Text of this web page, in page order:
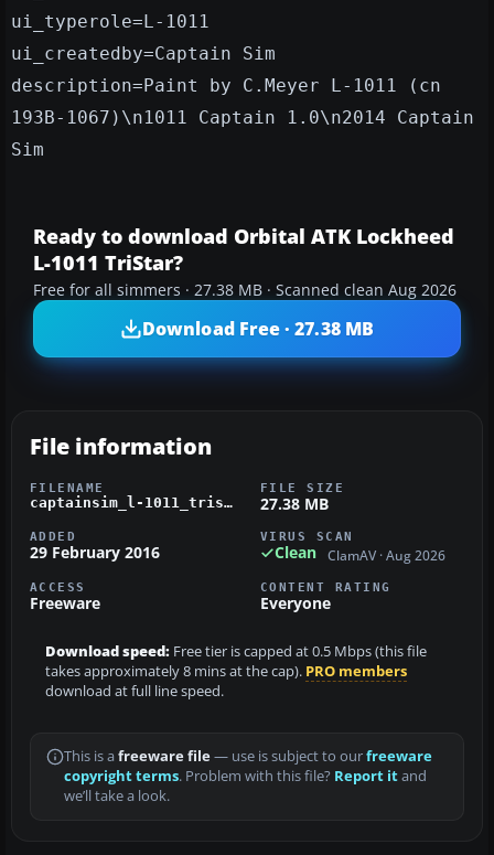
ui_typerole=L-1011
ui_createdby=Captain Sim
description=Paint by C.Meyer L-1011 (cn
193B-1067)\n1011 Captain 1.0\n2014 Captain
Sim
Ready to download Orbital ATK Lockheed
L-1011 TriStar?
Free for all simmers · 27.38 MB · Scanned clean Aug 2026
Download Free · 27.38 MB
File information
FILENAME
captainsim_l-1011_tristar_orbital_atk_n140sc.zip
FILE SIZE
27.38 MB
ADDED
29 February 2016
VIRUS SCAN
Clean ClamAV · Aug 2026
ACCESS
Freeware
CONTENT RATING
Everyone
Download speed: Free tier is capped at 0.5 Mbps (this file
takes approximately 8 mins at the cap). PRO members
download at full line speed.
This is a freeware file— use is subject to ourfreeware
copyright terms. Problem with this file? Report itand
we’ll take a look.